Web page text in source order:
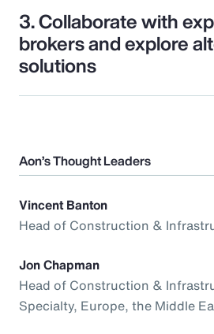
3. Collaborate with
brokers and explore
solutions
Aon’s Thought Leaders
Vincent Banton
Head of Construction &
Jon Chapman
Head of Construction &
Specialty, Europe, the Middle